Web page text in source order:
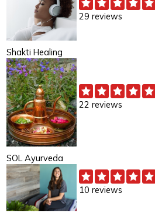
29 reviews
Shakti Healing
22 reviews
SOL Ayurveda
10 reviews